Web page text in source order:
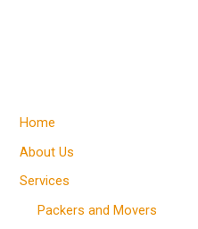
Home
About Us
Services
Packers and Movers